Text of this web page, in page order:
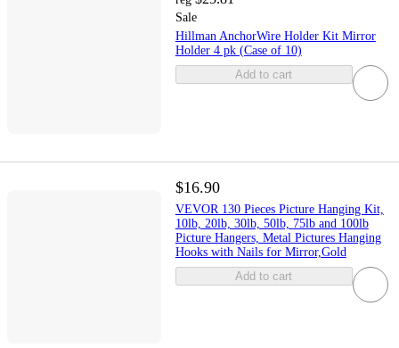
Sale
Hillman AnchorWire Holder Kit Mirror
Holder 4 pk (Case of 10)
Add to cart
$16.90
VEVOR 130 Pieces Picture Hanging Kit,
10lb, 20lb, 30lb, 50lb, 75lb and 100lb
Picture Hangers, Metal Pictures Hanging
Hooks with Nails for Mirror,Gold
Add to cart